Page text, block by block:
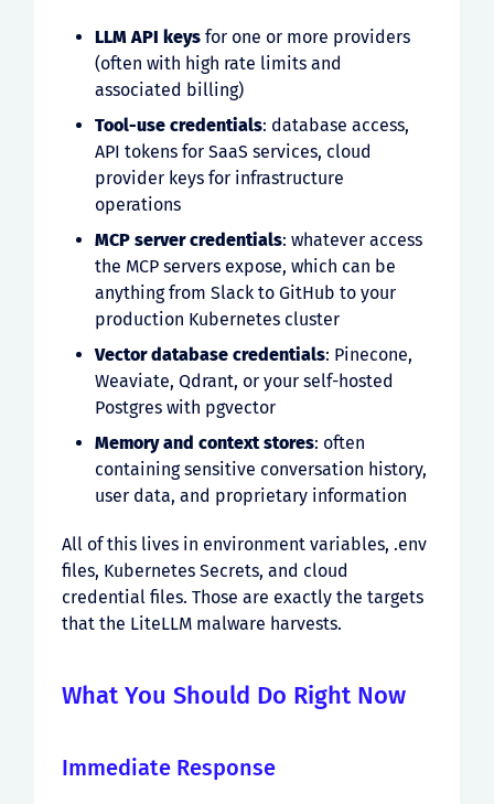
LLM API keys for one or more providers
(often with high rate limits and
associated billing)
Tool-use credentials: database access,
API tokens for SaaS services, cloud
provider keys for infrastructure
operations
MCP server credentials: whatever access
the MCP servers expose, which can be
anything from Slack to GitHub to your
production Kubernetes cluster
Vector database credentials: Pinecone,
Weaviate, Qdrant, or your self-hosted
Postgres with pgvector
Memory and context stores: often
containing sensitive conversation history,
user data, and proprietary information
All of this lives in environment variables, .env
files, Kubernetes Secrets, and cloud
credential files. Those are exactly the targets
that the LiteLLM malware harvests.
What You Should Do Right Now
Immediate Response